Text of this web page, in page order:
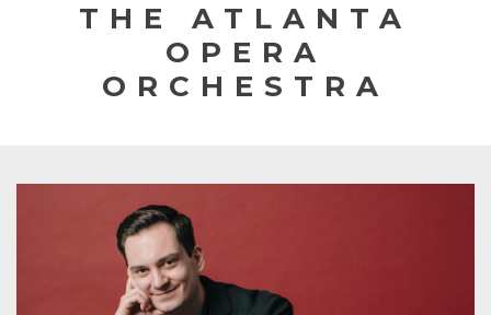
THE ATLANTA
OPERA
ORCHESTRA